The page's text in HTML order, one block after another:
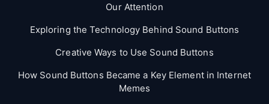
Our Attention
Exploring the Technology Behind Sound Buttons
Creative Ways to Use Sound Buttons
How Sound Buttons Became a Key Element in Internet
Memes